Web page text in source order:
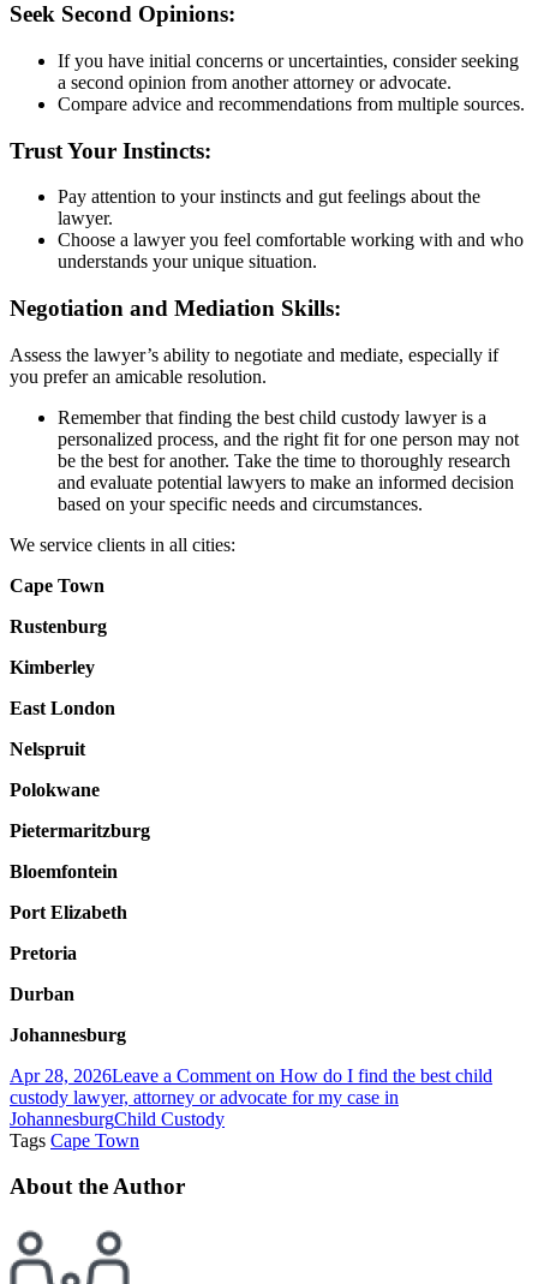
Seek Second Opinions:
If you have initial concerns or uncertainties, consider seeking
a second opinion from another attorney or advocate.
Compare advice and recommendations from multiple sources.
Trust Your Instincts:
Pay attention to your instincts and gut feelings about the
lawyer.
Choose a lawyer you feel comfortable working with and who
understands your unique situation.
Negotiation and Mediation Skills:
Assess the lawyer’s ability to negotiate and mediate, especially if
you prefer an amicable resolution.
Remember that finding the best child custody lawyer is a
personalized process, and the right fit for one person may not
be the best for another. Take the time to thoroughly research
and evaluate potential lawyers to make an informed decision
based on your specific needs and circumstances.
We service clients in all cities:
Cape Town
Rustenburg
Kimberley
East London
Nelspruit
Polokwane
Pietermaritzburg
Bloemfontein
Port Elizabeth
Pretoria
Durban
Johannesburg
Apr 28, 2026Leave a Comment on How do I find the best child
custody lawyer, attorney or advocate for my case in
JohannesburgChild Custody
Tags Cape Town
About the Author